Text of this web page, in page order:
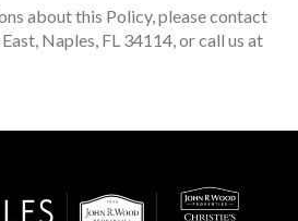
about this Policy, please contact
Naples, FL 34114, or call us at